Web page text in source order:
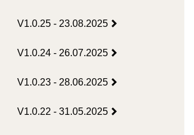
V1.0.25 - 23.08.2025
V1.0.24 - 26.07.2025
V1.0.23 - 28.06.2025
V1.0.22 - 31.05.2025